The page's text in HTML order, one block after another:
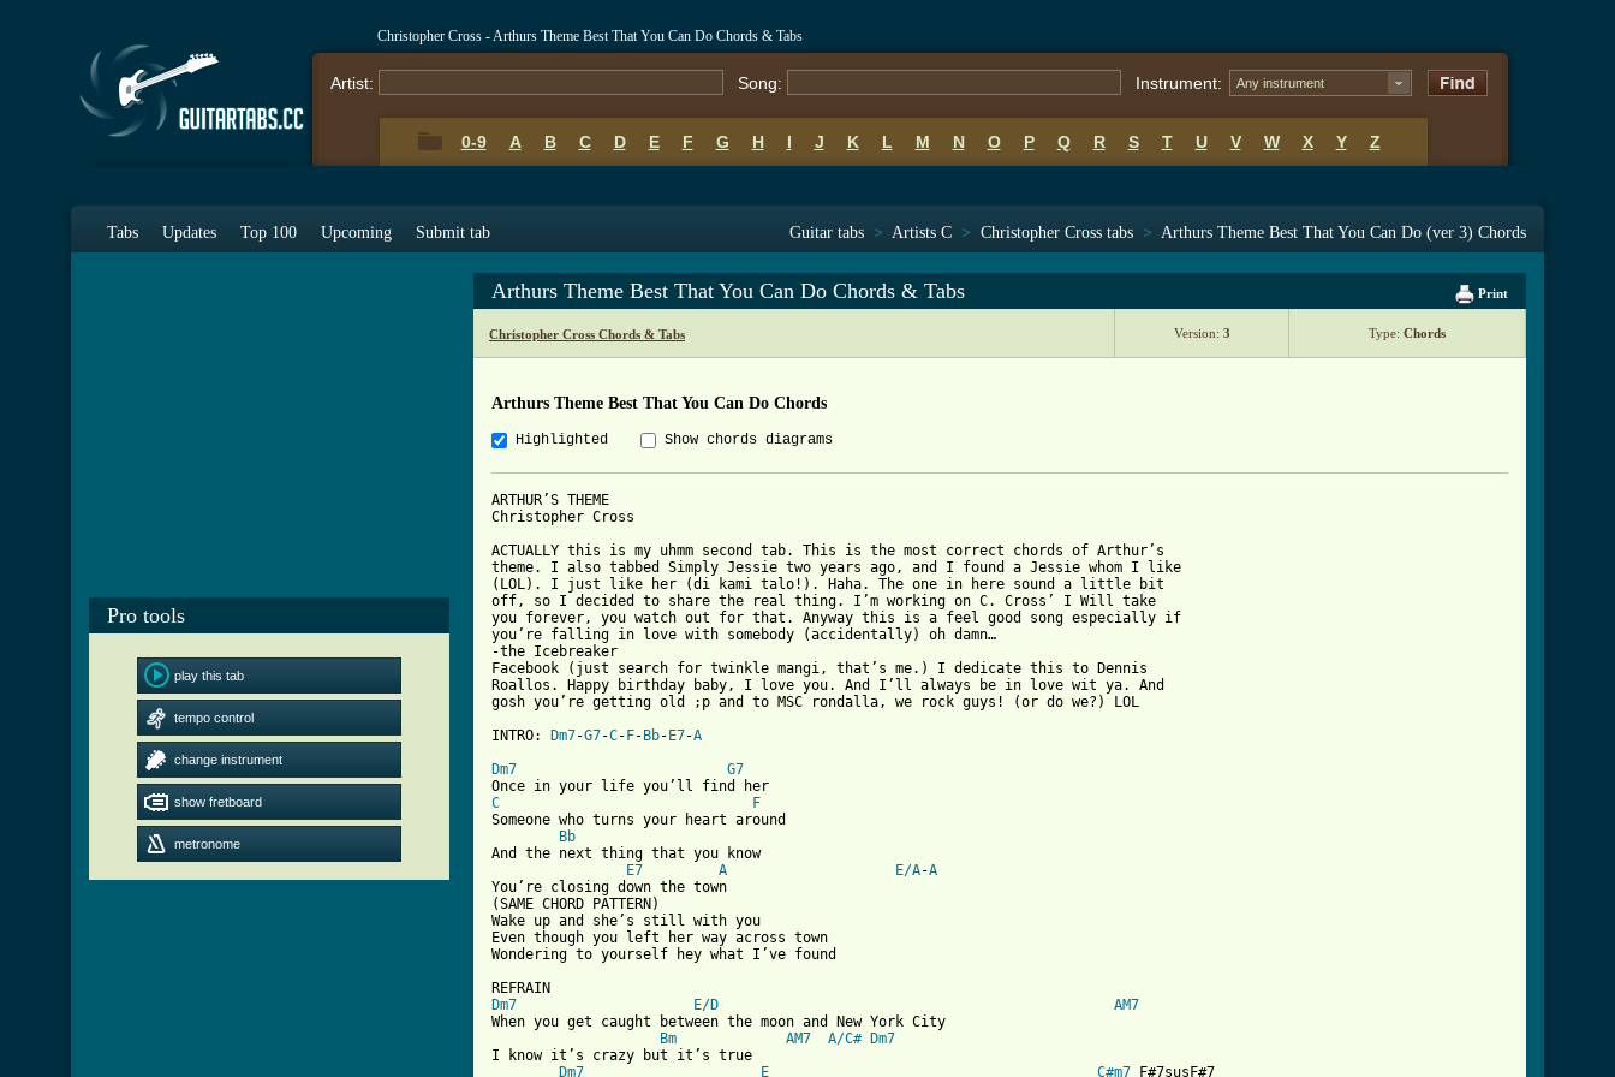
Christopher Cross - Arthurs Theme Best That You Can Do Chords & Tabs
Artist: Song: Instrument: Any instrument
0-9 A B C D E F G H I J K L M N O P Q R S T U V W X Y Z
Tabs Updates Top 100 Upcoming Submit tab Guitar tabs > Artists C > Christopher Cross tabs > Arthurs Theme Best That You Can Do (ver 3) Chords
Pro tools
play this tab
tempo control
change instrument
show fretboard
metronome
Print
Arthurs Theme Best That You Can Do Chords & Tabs
Christopher Cross Chords & Tabs Version: 3 Type: Chords
Arthurs Theme Best That You Can Do Chords
Highlighted Show chords diagrams
ARTHUR’S THEME
Christopher Cross
ACTUALLY this is my uhmm second tab. This is the most correct chords of Arthur’s
theme. I also tabbed Simply Jessie two years ago, and I found a Jessie whom I like
(LOL). I just like her (di kami talo!). Haha. The one in here sound a little bit
off, so I decided to share the real thing. I’m working on C. Cross’ I Will take
you forever, you watch out for that. Anyway this is a feel good song especially if
you’re falling in love with somebody (accidentally) oh damn…
-the Icebreaker
Facebook (just search for twinkle mangi, that’s me.) I dedicate this to Dennis
Roallos. Happy birthday baby, I love you. And I’ll always be in love wit ya. And
gosh you’re getting old ;p and to MSC rondalla, we rock guys! (or do we?) LOL
INTRO:
Dm7-G7-C- F- Bb- E7-A
Dm7
G7
C
F
Someone who turns your heart around
Bb
And the next thing that you know
E7
A E/A-A
You’re closing down the town
(SAME CHORD PATTERN)
Wake up and she’s still with you
Even though you left her way across town
Wondering to yourself hey what I’ve found
Dm7
E/D
AM7
When you get caught between the moon and New York City
Bm
AM7 A/C#
Dm7
I know it’s crazy but it’s true
Dm7
E C#m7 F#7susF#7